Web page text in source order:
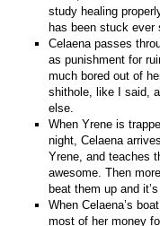
study healing
has been stuck ever
Celaena passes
as punishment for
much bored out of
shithole, like I said,
else.
When Yrene is
night, Celaena
Yrene, and teaches
awesome. Then
beat them up and it’s
When Celaena’s
most of her money